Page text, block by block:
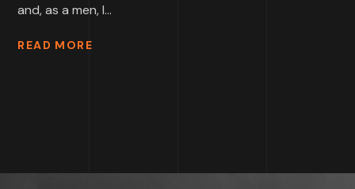
and, as a men, I...
READ MORE